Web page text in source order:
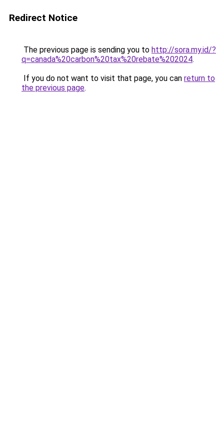
Redirect Notice
The previous page is sending you to http://sora.my.id/?
q=canada%20carbon%20tax%20rebate%202024.
If you do not want to visit that page, you can return to
the previous page.